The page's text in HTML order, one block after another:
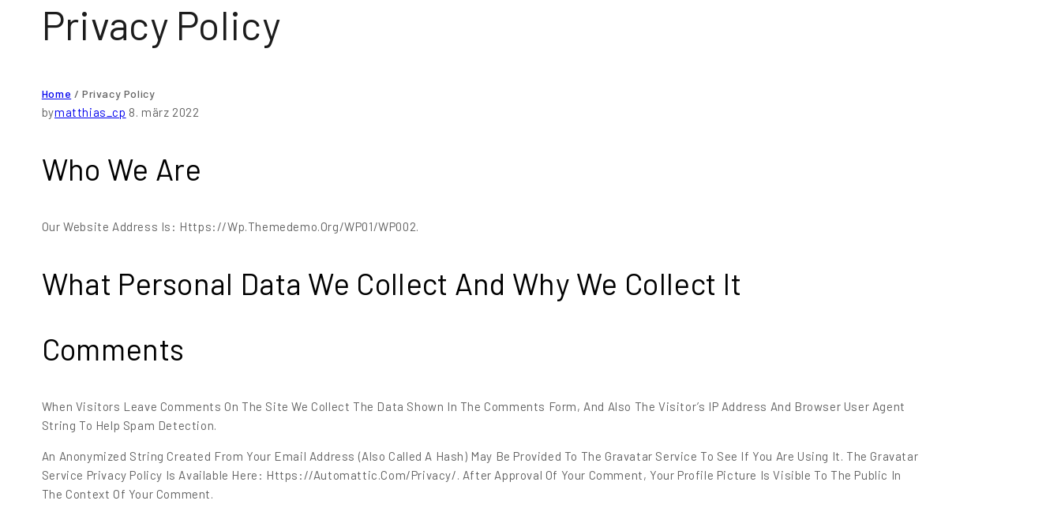
Privacy Policy
Home / Privacy Policy
bymatthias_cp 8. märz 2022
Who We Are
Our Website Address Is: Https://wp.themedemo.org/WP01/WP002.
What Personal Data We Collect And Why We Collect It
Comments
When Visitors Leave Comments On The Site We Collect The Data Shown In The Comments Form, And Also The Visitor’s IP Address And Browser User Agent
String To Help Spam Detection.
An Anonymized String Created From Your Email Address (also Called A Hash) May Be Provided To The Gravatar Service To See If You Are Using It. The Gravatar
Service Privacy Policy Is Available Here: Https://automattic.com/privacy/. After Approval Of Your Comment, Your Profile Picture Is Visible To The Public In
The Context Of Your Comment.